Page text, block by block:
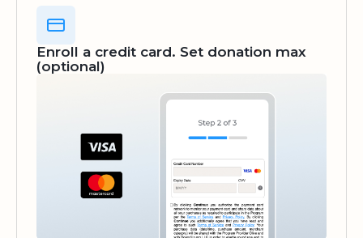
Enroll a credit card. Set donation max
(optional)